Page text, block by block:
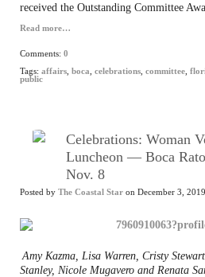
received the Outstanding Committee
Read more…
Comments: 0
Tags: affairs boca celebrations committee
public
Celebrations: Woman
Luncheon — Boca
Nov. 8
Posted by The Coastal Star on December 3,
Amy Kazma, Lisa Warren, Cristy
Stanley, Nicole Mugavero and Renata